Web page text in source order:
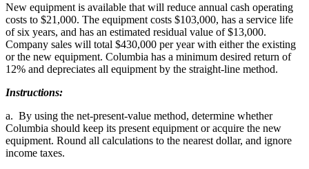
New equipment is available that will reduce annual cash operating
costs to $21,000. The equipment costs $103,000, has a service life
of six years, and has an estimated residual value of $13,000.
Company sales will total $430,000 per year with either the existing
or the new equipment. Columbia has a minimum desired return of
12% and depreciates all equipment by the straight-line method.
Instructions:
a. By using the net-present-value method, determine whether
Columbia should keep its present equipment or acquire the new
equipment. Round all calculations to the nearest dollar, and ignore
income taxes.